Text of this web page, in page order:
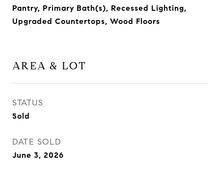
Pantry, Primary Bath(s), Recessed Lighting,
Upgraded Countertops, Wood Floors
AREA & LOT
STATUS
Sold
DATE SOLD
June 3, 2026